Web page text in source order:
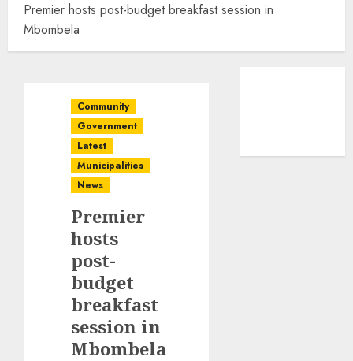
Premier hosts post-budget breakfast session in
Mbombela
Community
Government
Latest
Municipalities
News
Premier
hosts
post-
budget
breakfast
session in
Mbombela